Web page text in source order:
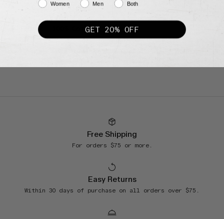
22.8” chest
24.4” sleeve
Fabric: 100% Cotton
Free Shipping
For orders $75 or more.
Easy Returns
Within 30 days of purchase on all orders over $75.
Women Men Both
GET 20% OFF